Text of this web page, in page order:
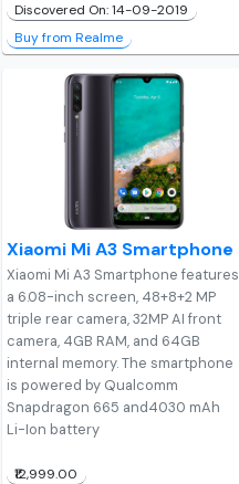
Discovered On: 14-09-2019
Buy from Realme
Xiaomi Mi A3 Smartphone
Xiaomi Mi A3 Smartphone features
a 6.08-inch screen, 48+8+2 MP
triple rear camera, 32MP AI front
camera, 4GB RAM, and 64GB
internal memory. The smartphone
is powered by Qualcomm
Snapdragon 665 and4030 mAh
Li-Ion battery
₹12,999.00